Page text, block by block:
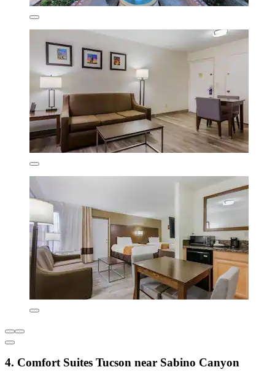
4. Comfort Suites Tucson near Sabino Canyon